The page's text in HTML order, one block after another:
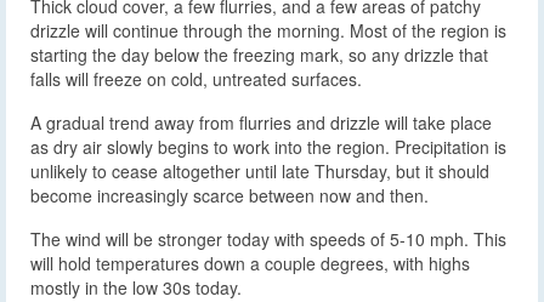
Thick cloud cover, a few flurries, and a few areas of patchy
drizzle will continue through the morning. Most of the region is
starting the day below the freezing mark, so any drizzle that
falls will freeze on cold, untreated surfaces.
A gradual trend away from flurries and drizzle will take place
as dry air slowly begins to work into the region. Precipitation is
unlikely to cease altogether until late Thursday, but it should
become increasingly scarce between now and then.
The wind will be stronger today with speeds of 5-10 mph. This
will hold temperatures down a couple degrees, with highs
mostly in the low 30s today.